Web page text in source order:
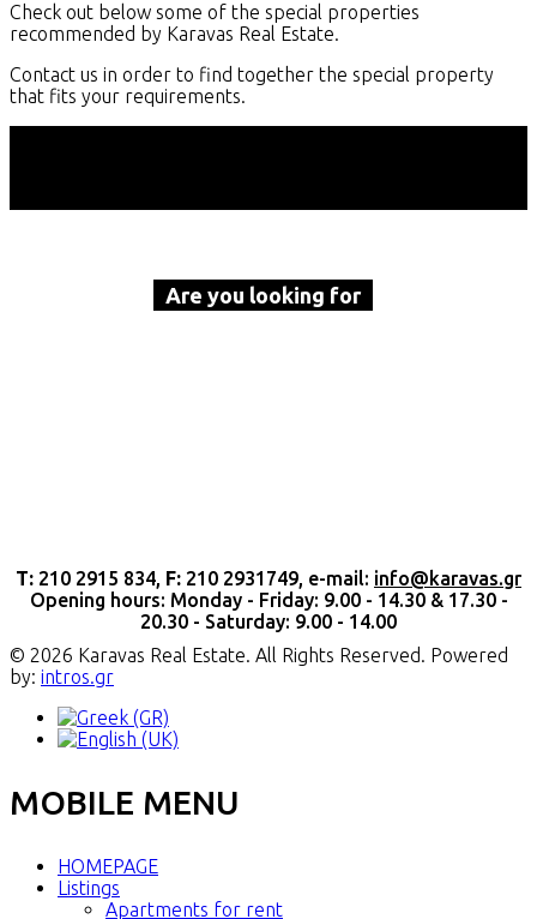
Check out below some of the special properties
recommended by Karavas Real Estate.
Contact us in order to find together the special property
that fits your requirements.
Are you looking for
Τ: 210 2915 834, F: 210 2931749, e-mail: info@karavas.gr
Opening hours: Monday - Friday: 9.00 - 14.30 & 17.30 -
20.30 - Saturday: 9.00 - 14.00
© 2026 Karavas Real Estate. All Rights Reserved. Powered
by: intros.gr
MOBILE MENU
HOMEPAGE
Listings
Apartments for rent